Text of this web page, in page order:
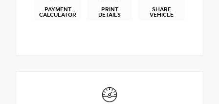
PAYMENT
CALCULATOR
PRINT
DETAILS
SHARE
VEHICLE